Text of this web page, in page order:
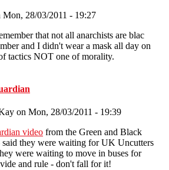
Mon, 28/03/2011 - 19:27
that not all anarchists are blac
and I didn't wear a mask all day on
tactics NOT one of morality.
on Mon, 28/03/2011 - 19:39
video from the Green and Black
said they were waiting for UK Uncutters
were waiting to move in buses for
and rule - don't fall for it!